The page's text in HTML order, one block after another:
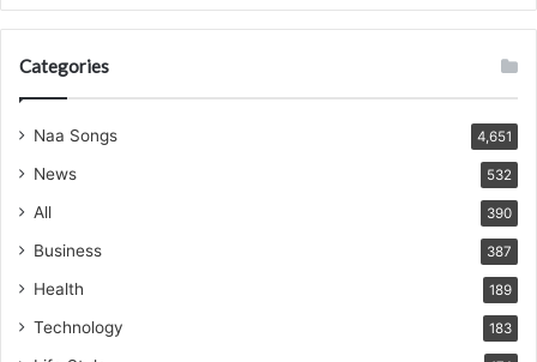
Categories
Naa Songs 4,651
News 532
All 390
Business 387
Health 189
Technology 183